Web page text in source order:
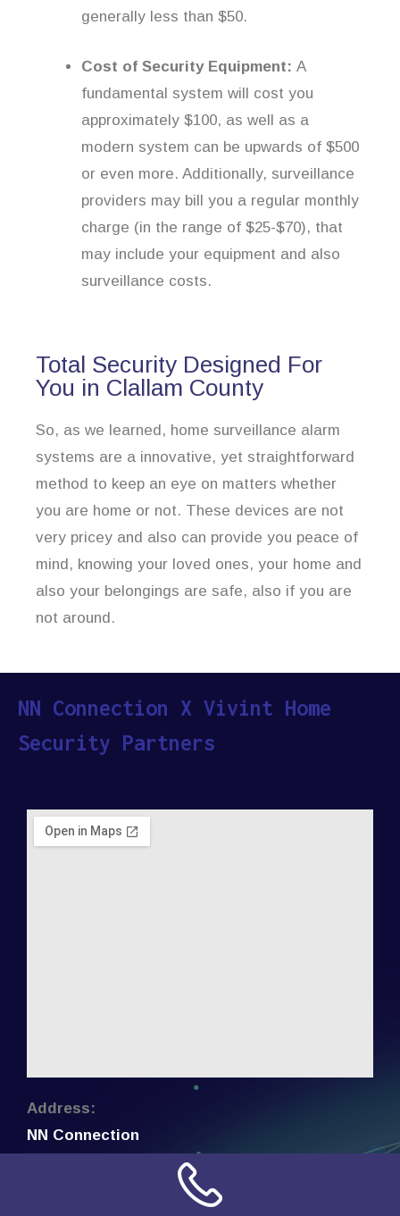
generally less than $50.
Cost of Security Equipment: A
fundamental system will cost you
approximately $100, as well as a
modern system can be upwards of $500
or even more. Additionally, surveillance
providers may bill you a regular monthly
charge (in the range of $25-$70), that
may include your equipment and also
surveillance costs.
Total Security Designed For
You in Clallam County
So, as we learned, home surveillance alarm
systems are a innovative, yet straightforward
method to keep an eye on matters whether
you are home or not. These devices are not
very pricey and also can provide you peace of
mind, knowing your loved ones, your home and
also your belongings are safe, also if you are
not around.
NN Connection X Vivint Home
Security Partners
Address:
NN Connection